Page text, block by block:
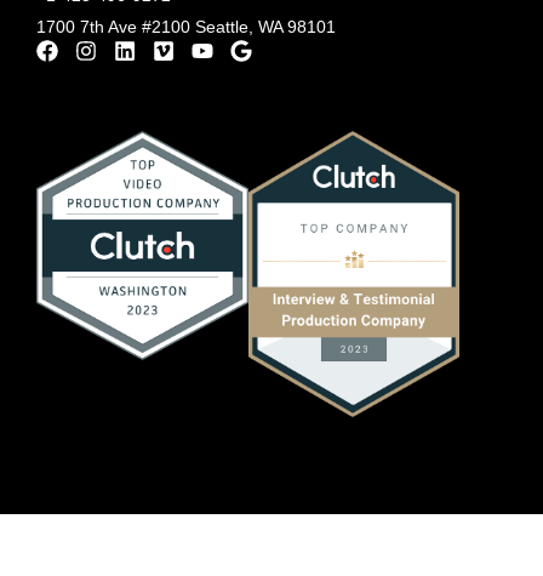
1700 7th Ave #2100 Seattle, WA 98101